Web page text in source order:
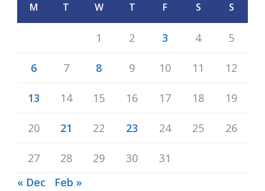
M T W T F S S
1 2 3 4 5
6 7 8 9 10 11 12
13 14 15 16 17 18 19
20 21 22 23 24 25 26
27 28 29 30
31
« Dec
Feb »